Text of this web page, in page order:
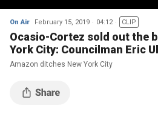
On Air February 15, 2019 04:12 CLIP
Ocasio-Cortez sold out the
York City: Councilman Eric
Amazon ditches New York City